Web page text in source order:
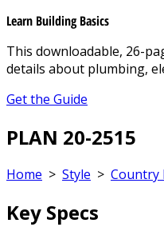
Learn Building Basics
This downloadable, 26-
details about plumbing,
Get the Guide
PLAN 20-2515
Home > Style > Country
Key Specs